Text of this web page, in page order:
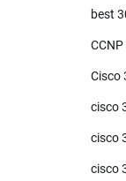
best
Cisco
cisco
cisco
cisco